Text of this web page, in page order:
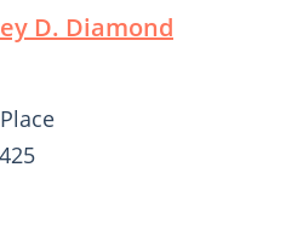
D. Diamond